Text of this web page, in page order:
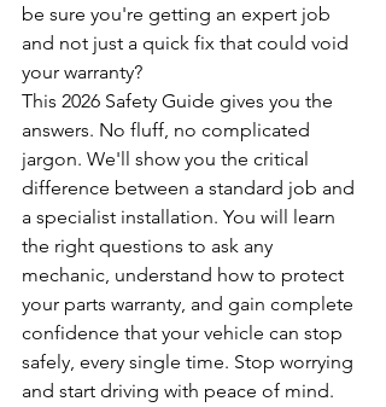
be sure you're getting an expert job
and not just a quick fix that could void
your warranty?
This 2026 Safety Guide gives you the
answers. No fluff, no complicated
jargon. We'll show you the critical
difference between a standard job and
a specialist installation. You will learn
the right questions to ask any
mechanic, understand how to protect
your parts warranty, and gain complete
confidence that your vehicle can stop
safely, every single time. Stop worrying
and start driving with peace of mind.